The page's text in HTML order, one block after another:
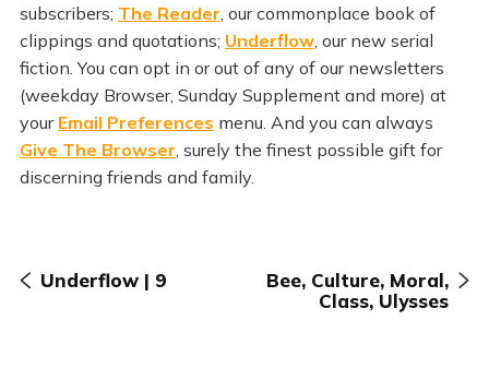
subscribers; The Reader, our commonplace book of
clippings and quotations; Underflow, our new serial
fiction. You can opt in or out of any of our newsletters
(weekday Browser, Sunday Supplement and more) at
your Email Preferences menu. And you can always
Give The Browser, surely the finest possible gift for
discerning friends and family.
Underflow | 9
Bee, Culture, Moral,
Class, Ulysses